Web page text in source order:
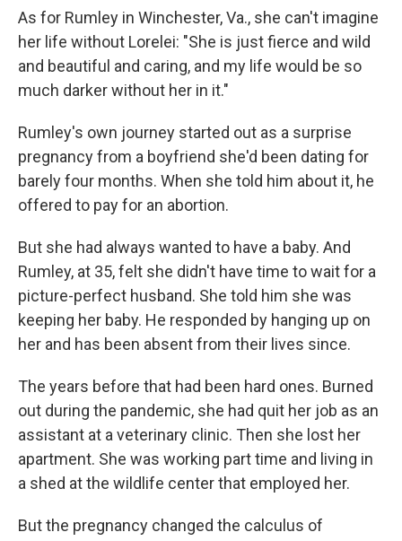
As for Rumley in Winchester, Va., she can't imagine
her life without Lorelei: "She is just fierce and wild
and beautiful and caring, and my life would be so
much darker without her in it."
Rumley's own journey started out as a surprise
pregnancy from a boyfriend she'd been dating for
barely four months. When she told him about it, he
offered to pay for an abortion.
But she had always wanted to have a baby. And
Rumley, at 35, felt she didn't have time to wait for a
picture-perfect husband. She told him she was
keeping her baby. He responded by hanging up on
her and has been absent from their lives since.
The years before that had been hard ones. Burned
out during the pandemic, she had quit her job as an
assistant at a veterinary clinic. Then she lost her
apartment. She was working part time and living in
a shed at the wildlife center that employed her.
But the pregnancy changed the calculus of